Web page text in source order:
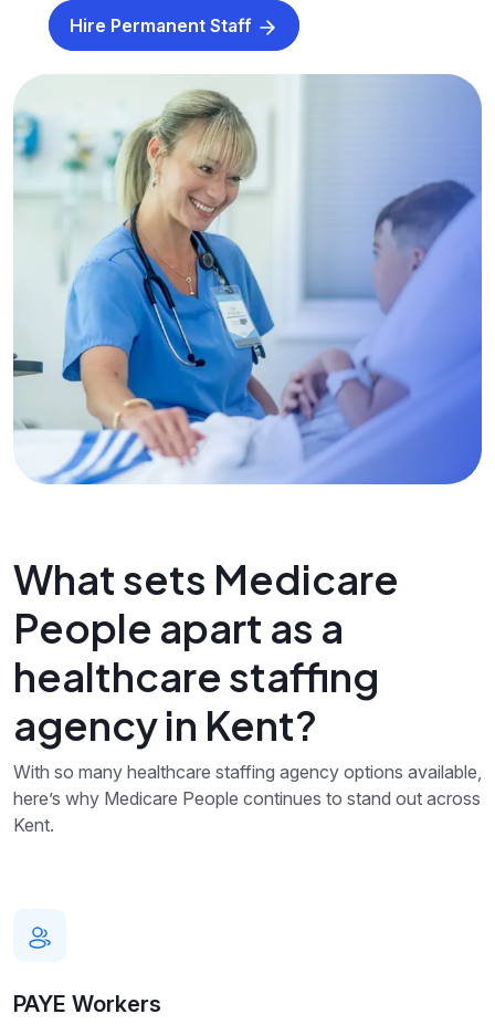
Hire Permanent Staff
What sets Medicare
People apart as a
healthcare staffing
agency in Kent?
With so many healthcare staffing agency options available,
here’s why Medicare People continues to stand out across
Kent.
PAYE Workers